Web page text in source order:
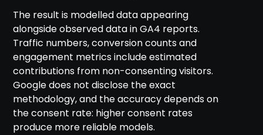
The result is modelled data appearing
alongside observed data in GA4 reports.
Traffic numbers, conversion counts and
engagement metrics include estimated
contributions from non-consenting visitors.
Google does not disclose the exact
methodology, and the accuracy depends on
the consent rate: higher consent rates
produce more reliable models.